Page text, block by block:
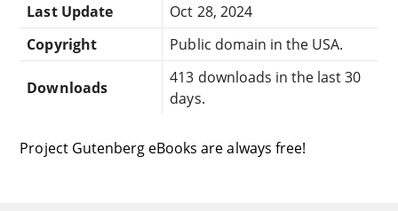
Last Update
Oct 28, 2024
Copyright
Public domain in the USA.
Downloads
413 downloads in the last 30
days.
Project Gutenberg eBooks are always free!